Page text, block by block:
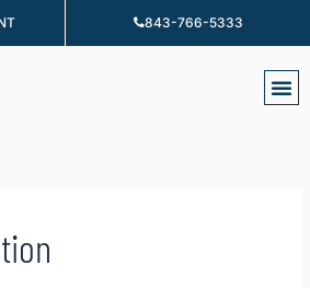
843-766-5333